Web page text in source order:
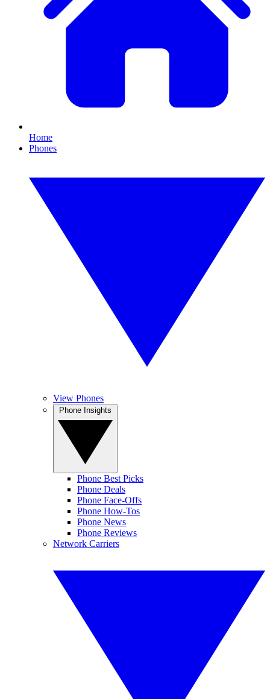
Home
Phones
View Phones
Phone Best Picks
Phone Deals
Phone Face-Offs
Phone How-Tos
Phone News
Phone Reviews
Network Carriers